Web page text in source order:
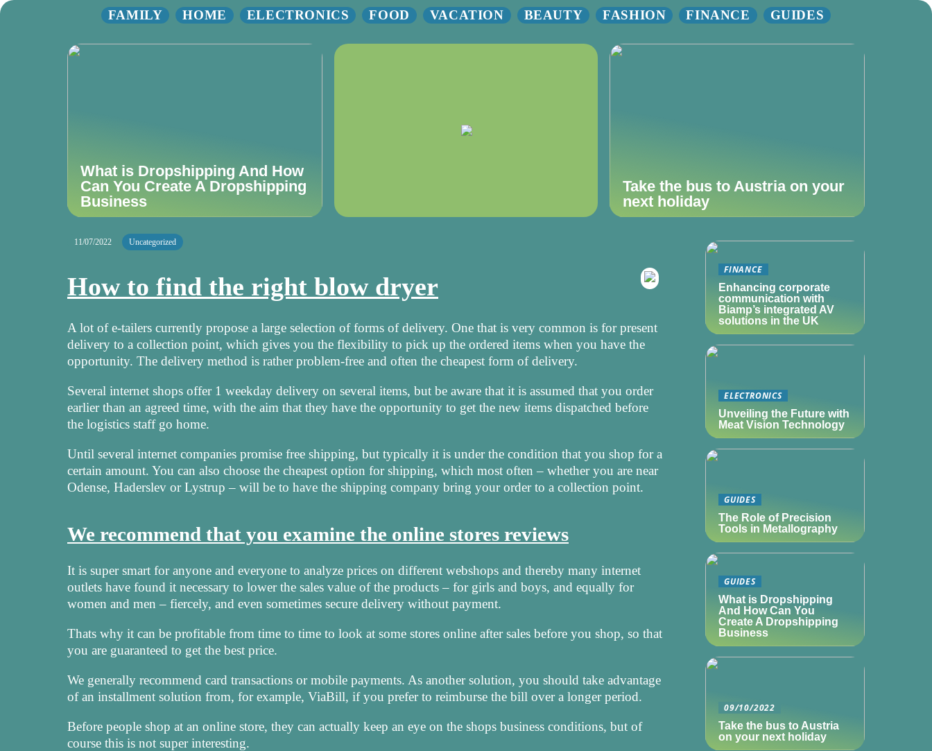
FAMILY HOME ELECTRONICS FOOD VACATION BEAUTY FASHION FINANCE GUIDES
What is Dropshipping And How
Can You Create A Dropshipping
Business
Take the bus to Austria on your
next holiday
11/07/2022 Uncategorized
How to find the right blow dryer
A lot of e-tailers currently propose a large selection of forms of delivery. One that is very common is for present
delivery to a collection point, which gives you the flexibility to pick up the ordered items when you have the
opportunity. The delivery method is rather problem-free and often the cheapest form of delivery.
Several internet shops offer 1 weekday delivery on several items, but be aware that it is assumed that you order
earlier than an agreed time, with the aim that they have the opportunity to get the new items dispatched before
the logistics staff go home.
Until several internet companies promise free shipping, but typically it is under the condition that you shop for a
certain amount. You can also choose the cheapest option for shipping, which most often – whether you are near
Odense, Haderslev or Lystrup – will be to have the shipping company bring your order to a collection point.
We recommend that you examine the online stores reviews
It is super smart for anyone and everyone to analyze prices on different webshops and thereby many internet
outlets have found it necessary to lower the sales value of the products – for girls and boys, and equally for
women and men – fiercely, and even sometimes secure delivery without payment.
Thats why it can be profitable from time to time to look at some stores online after sales before you shop, so that
you are guaranteed to get the best price.
We generally recommend card transactions or mobile payments. As another solution, you should take advantage
of an installment solution from, for example, ViaBill, if you prefer to reimburse the bill over a longer period.
Before people shop at an online store, they can actually keep an eye on the shops business conditions, but of
course this is not super interesting.
FINANCE
Enhancing corporate
communication with
Biamp’s integrated AV
solutions in the UK
ELECTRONICS
Unveiling the Future with
Meat Vision Technology
GUIDES
The Role of Precision
Tools in Metallography
GUIDES
What is Dropshipping
And How Can You
Create A Dropshipping
Business
09/10/2022
Take the bus to Austria
on your next holiday